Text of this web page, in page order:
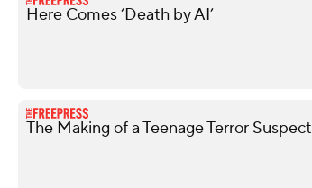
Here Comes ‘Death by AI’
The Making of a Teenage Terror Suspect